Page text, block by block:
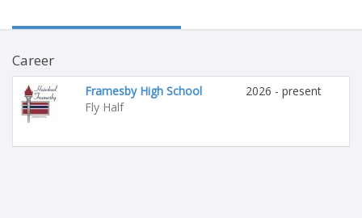
Career
Framesby High School
Fly Half
2026 - present